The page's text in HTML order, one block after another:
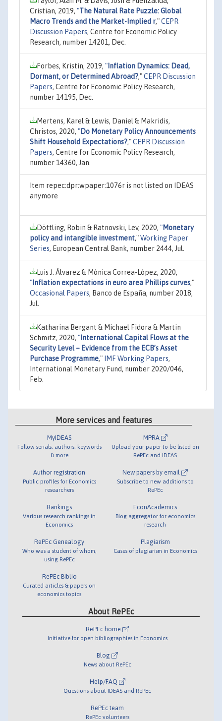
Cristian, 2019, "The Natural Rate Puzzle: Global
Macro Trends and the Market-Implied r,"CEPR
Discussion Papers, Centre for Economic Policy
Research, number 14201, Dec.
Forbes, Kristin, 2019, " Inflation Dynamics: Dead,
Dormant, or Determined Abroad?,"CEPR Discussion
Papers, Centre for Economic Policy Research,
number 14195, Dec.
Mertens, Karel & Lewis, Daniel & Makridis,
Christos, 2020, "Do Monetary Policy Announcements
Shift Household Expectations?,"CEPR Discussion
Papers, Centre for Economic Policy Research,
number 14360, Jan.
Item repec:dpr:wpaper:1076r is not listed on IDEAS
anymore
Döttling, Robin & Ratnovski, Lev, 2020, "Monetary
policy and intangible investment,"Working Paper
Series, European Central Bank, number 2444, Jul.
Luis J. Álvarez & Mónica Correa-López, 2020,
" Inflation expectations in euro area Phillips curves,"
Occasional Papers, Banco de España, number 2018,
Jul.
Katharina Bergant & Michael Fidora & Martin
Schmitz, 2020, " International Capital Flows at the
Security Level – Evidence from the ECB’s Asset
Purchase Programme," IMF Working Papers,
International Monetary Fund, number 2020/046,
Feb.
More services and features
MyIDEAS
Follow serials, authors, keywords
& more
Author registration
Public profiles for Economics
researchers
Rankings
Various research rankings in
Economics
RePEc Genealogy
Who was a student of whom,
using RePEc
RePEc Biblio
Curated articles & papers on
economics topics
MPRA
Upload your paper to be listed on
RePEc and IDEAS
New papers by email
Subscribe to new additions to
RePEc
EconAcademics
Blog aggregator for economics
research
Plagiarism
Cases of plagiarism in Economics
About RePEc
RePEc home
Initiative for open bibliographies in Economics
Blog
News about RePEc
Help/FAQ
Questions about IDEAS and RePEc
RePEc team
RePEc volunteers